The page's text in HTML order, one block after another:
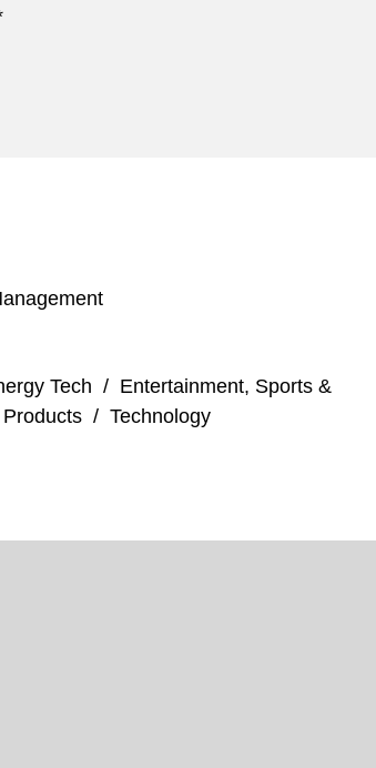
Tech / Entertainment, Sports &
/ Technology